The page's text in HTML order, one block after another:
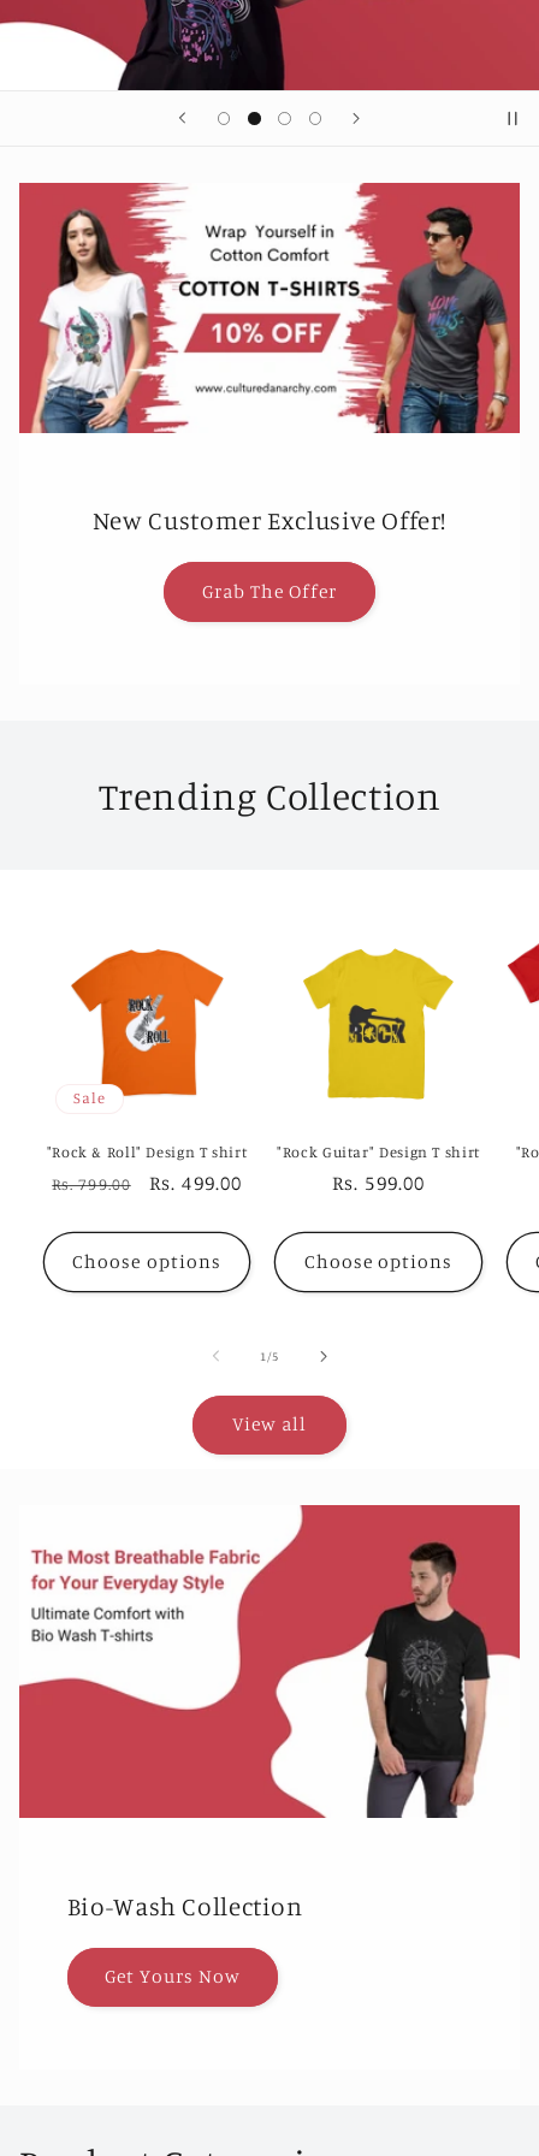
New Customer Exclusive Offer!
Grab The Offer
Trending Collection
Sale
"Rock & Roll" Design T shirt
Regular
Rs. 799.00
Sale
Rs. 499.00
Choose options
"Rock Guitar" Design T shirt
Regular
Rs. 599.00
Choose options
1 /of5
View all
Bio-Wash Collection
Get Yours Now